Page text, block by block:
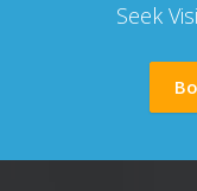
Seek